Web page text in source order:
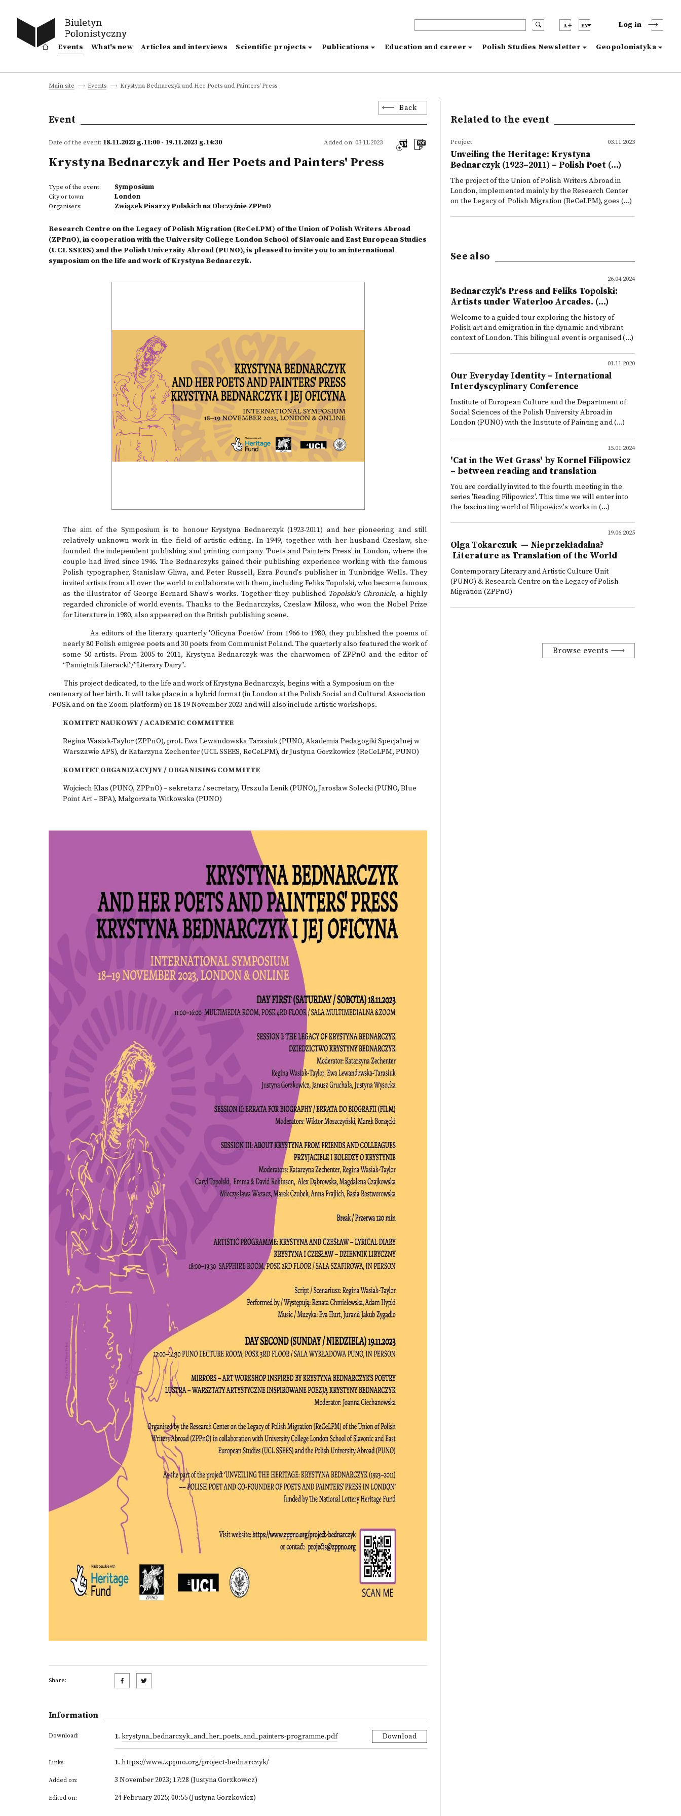
A EN Log in
Events What's new Articles and interviews Scientific projects Publications Education and career Polish Studies Newsletter Geopolonistyka
Main site Events Krystyna Bednarczyk and Her Poets and Painters' Press
Back
Event
Date of the event: 18.11.2023 g.11:00 - 19.11.2023 g.14:30 Added on: 03.11.2023
Krystyna Bednarczyk and Her Poets and Painters' Press
Type of the event: Symposium
City or town: London
Organisers: Związek Pisarzy Polskich na Obczyźnie ZPPnO
Research Centre on the Legacy of Polish Migration (ReCeLPM) of the Union of Polish Writers Abroad
(ZPPnO), in cooperation with the University College London School of Slavonic and East European Studies
(UCL SSEES) and the Polish University Abroad (PUNO), is pleased to invite you to an international
symposium on the life and work of Krystyna Bednarczyk.
The aim of the Symposium is to honour Krystyna Bednarczyk (1923-2011) and her pioneering and still
relatively unknown work in the field of artistic editing. In 1949, together with her husband Czesław, she
founded the independent publishing and printing company 'Poets and Painters Press' in London, where the
couple had lived since 1946. The Bednarczyks gained their publishing experience working with the famous
Polish typographer, Stanislaw Gliwa, and Peter Russell, Ezra Pound's publisher in Tunbridge Wells. They
invited artists from all over the world to collaborate with them, including Feliks Topolski, who became famous
as the illustrator of George Bernard Shaw's works. Together they published Topolski's Chronicle, a highly
regarded chronicle of world events. Thanks to the Bednarczyks, Czeslaw Milosz, who won the Nobel Prize
for Literature in 1980, also appeared on the British publishing scene.
As editors of the literary quarterly 'Oficyna Poetów' from 1966 to 1980, they published the poems of
nearly 80 Polish emigree poets and 30 poets from Communist Poland. The quarterly also featured the work of
some 50 artists. From 2005 to 2011, Krystyna Bednarczyk was the charwomen of ZPPnO and the editor of
“Pamiętnik Literacki”/”Literary Dairy”.
This project dedicated, to the life and work of Krystyna Bednarczyk, begins with a Symposium on the
centenary of her birth. It will take place in a hybrid format (in London at the Polish Social and Cultural Association
- POSK and on the Zoom platform) on 18-19 November 2023 and will also include artistic workshops.
KOMITET NAUKOWY /ACADEMIC COMMITTEE
Regina Wasiak-Taylor (ZPPnO), prof. Ewa Lewandowska Tarasiuk (PUNO, Akademia Pedagogiki Specjalnej w
Warszawie APS), dr Katarzyna Zechenter (UCL SSEES, ReCeLPM), dr Justyna Gorzkowicz (ReCeLPM, PUNO)
KOMITET ORGANIZACYJNY / ORGANISING COMMITTE
Wojciech Klas (PUNO, ZPPnO) – sekretarz / secretary, Urszula Lenik (PUNO), Jarosław Solecki (PUNO, Blue
Point Art – BPA), Małgorzata Witkowska (PUNO)
Share:
Information
Download: 1. krystyna_bednarczyk_and_her_poets_and_painters-programme.pdf Download
Links: 1. https://www.zppno.org/project-bednarczyk/
Added on: 3 November 2023; 17:28 (Justyna Gorzkowicz)
Edited on: 24 February 2025; 00:55 (Justyna Gorzkowicz)
Related to the event
03.11.2023
Project
Unveiling the Heritage: Krystyna
Bednarczyk (1923–2011) – Polish Poet (...)
The project of the Union of Polish Writers Abroad in
London, implemented mainly by the Research Center
on the Legacy of Polish Migration (ReCeLPM), goes (...)
See also
26.04.2024
Bednarczyk's Press and Feliks Topolski:
Artists under Waterloo Arcades. (...)
Welcome to a guided tour exploring the history of
Polish art and emigration in the dynamic and vibrant
context of London. This bilingual event is organised (...)
01.11.2020
Our Everyday Identity – International
Interdyscyplinary Conference
Institute of European Culture and the Department of
Social Sciences of the Polish University Abroad in
London (PUNO) with the Institute of Painting and (...)
15.01.2024
'Cat in the Wet Grass' by Kornel Filipowicz
– between reading and translation
You are cordially invited to the fourth meeting in the
series 'Reading Filipowicz'. This time we will enter into
the fascinating world of Filipowicz's works in (...)
19.06.2025
Olga Tokarczuk — Nieprzekładalna?
Literature as Translation of the World
Contemporary Literary and Artistic Culture Unit
(PUNO) & Research Centre on the Legacy of Polish
Migration (ZPPnO)
Browse events